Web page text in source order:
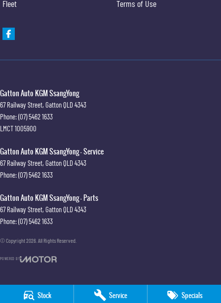
Stock Service Specials
Fleet
Terms of Use
Gatton Auto KGM SsangYong
67 Railway Street, GattonQLD 4343
Phone:(07) 5462 1633
LMCT 1005900
Gatton Auto KGM SsangYong - Service
67 Railway Street, GattonQLD 4343
Phone:(07) 5462 1633
Gatton Auto KGM SsangYong - Parts
67 Railway Street, GattonQLD 4343
Phone:(07) 5462 1633
© Copyright2026 . All Rights Reserved.
POWERED BY